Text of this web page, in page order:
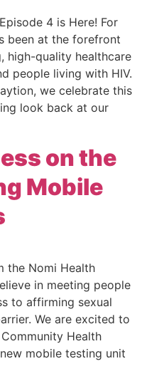
4 is Here! For
been at the forefront
high-quality healthcare
people living with HIV.
we celebrate this
look back at our
on the
Mobile
the Nomi Health
in meeting people
to affirming sexual
We are excited to
Health
mobile testing unit